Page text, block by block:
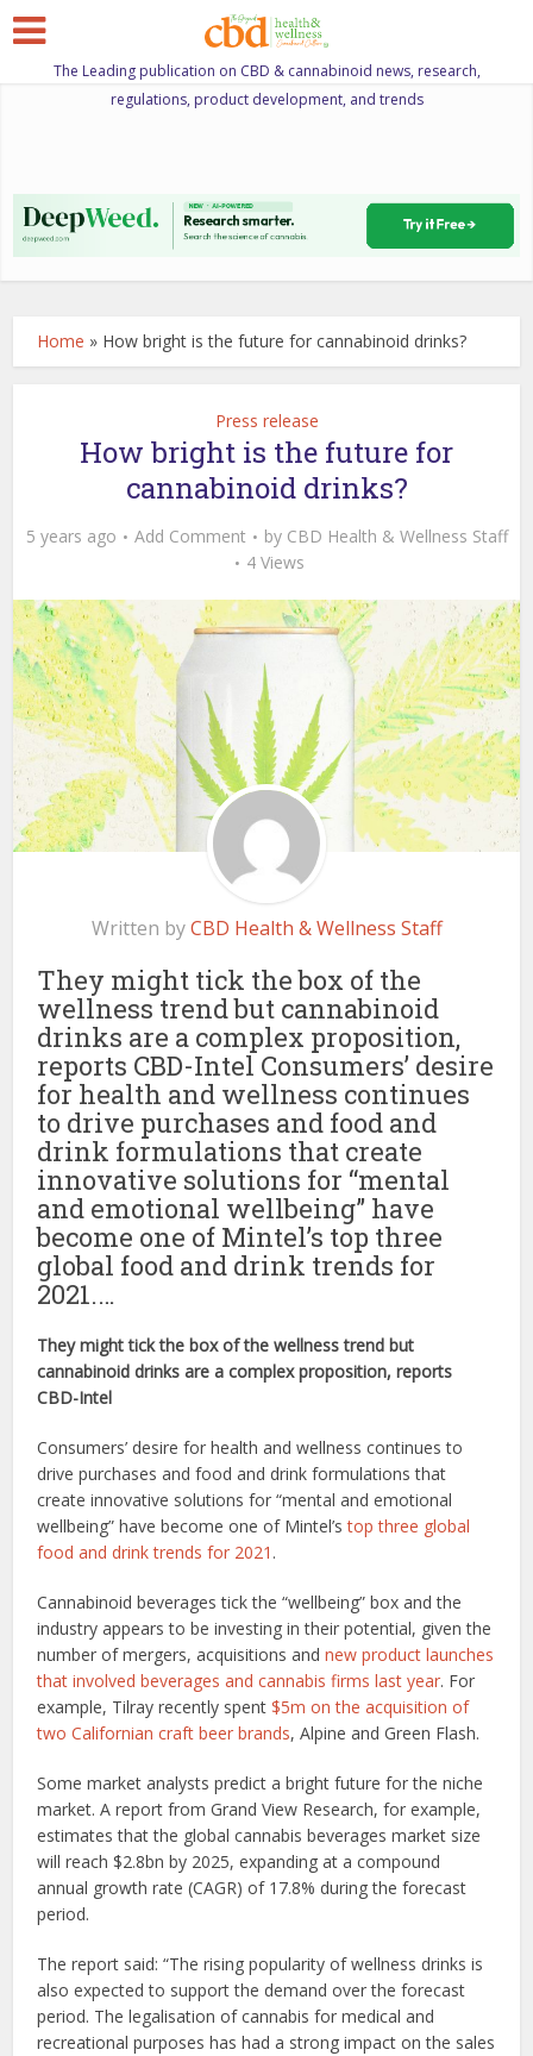
The Leading publication on CBD & cannabinoid news, research,
regulations, product development, and trends
Home » How bright is the future for cannabinoid drinks?
Press release
How bright is the future for
cannabinoid drinks?
5 years ago Add Comment by CBD Health & Wellness Staff
4 Views
Written byCBD Health & Wellness Staff
They might tick the box of the
wellness trend but cannabinoid
drinks are a complex proposition,
reports CBD-Intel Consumers’ desire
for health and wellness continues
to drive purchases and food and
drink formulations that create
innovative solutions for “mental
and emotional wellbeing” have
become one of Mintel’s top three
global food and drink trends for
2021.…
They might tick the box of the wellness trend but
cannabinoid drinks are a complex proposition, reports
CBD-Intel
Consumers’ desire for health and wellness continues to
drive purchases and food and drink formulations that
create innovative solutions for “mental and emotional
wellbeing” have become one of Mintel’stop three global
food and drink trends for 2021 .
Cannabinoid beverages tick the “wellbeing” box and the
industry appears to be investing in their potential, given the
number of mergers, acquisitions andnew product launches
that involved beverages and cannabis firms last year. For
example, Tilray recently spent$5m on the acquisition of
two Californian craft beer brands, Alpine and Green Flash.
Some market analysts predict a bright future for the niche
market. A report from Grand View Research, for example,
estimates that the global cannabis beverages market size
will reach $2.8bn by 2025, expanding at a compound
annual growth rate (CAGR) of 17.8% during the forecast
period.
The report said: “The rising popularity of wellness drinks is
also expected to support the demand over the forecast
period. The legalisation of cannabis for medical and
recreational purposes has had a strong impact on the sales